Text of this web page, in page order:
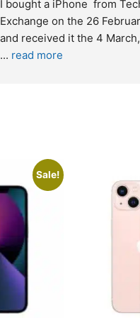
If you are looking for a
reliable and professional
who goes over and
read more
Sale!